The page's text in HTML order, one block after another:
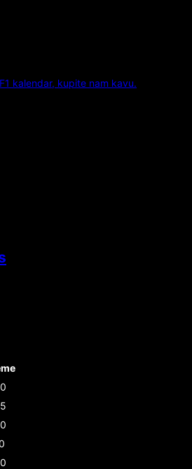
kalendar, kupite nam kavu.